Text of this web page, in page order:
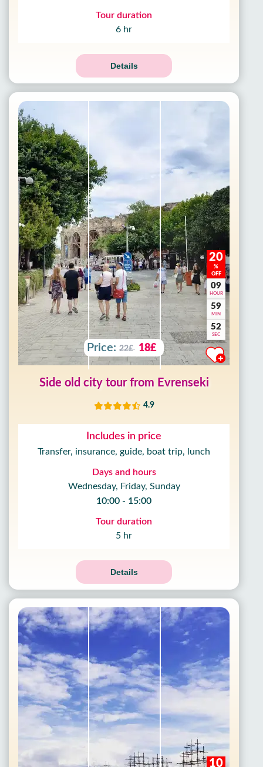
Tour duration
6 hr
Details
20
%
OFF
09
HOUR
59
MIN
50
SEC
Price: 22£ 18£
Side old city tour from Evrenseki
4.9
Includes in price
Transfer, insurance, guide, boat trip, lunch
Days and hours
Wednesday, Friday, Sunday
10:00 - 15:00
Tour duration
5 hr
Details
10